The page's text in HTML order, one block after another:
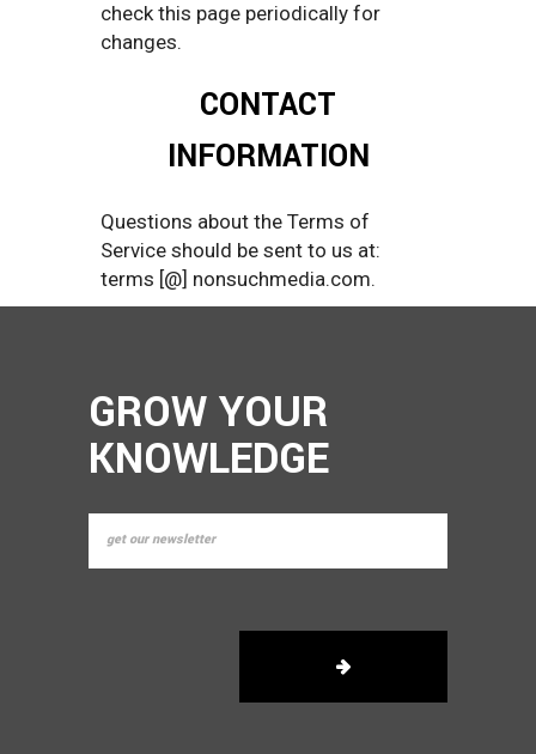
check this page periodically for
changes.
CONTACT
INFORMATION
Questions about the Terms of
Service should be sent to us at:
terms [@] nonsuchmedia.com.
GROW YOUR
KNOWLEDGE